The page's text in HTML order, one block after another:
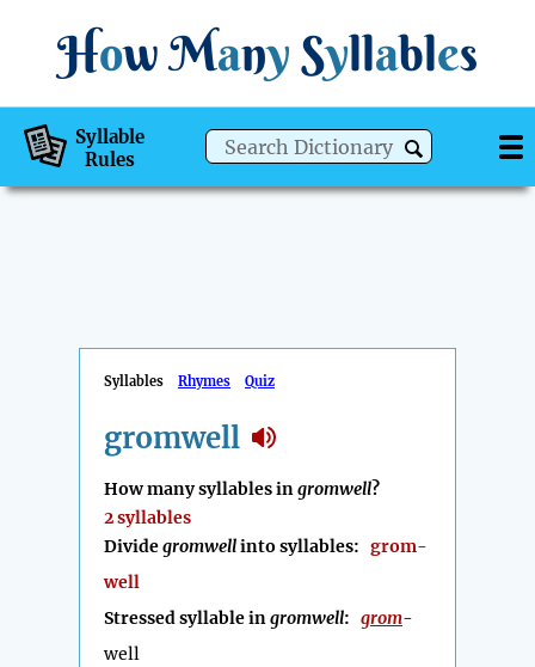
How Many Syllables
Syllable
Rules
Syllables Rhymes Quiz
gromwell
How many syllables ingromwell?
2 syllables
Dividegromwellinto syllables: grom-
well
Stressed syllable ingromwell: grom-
well